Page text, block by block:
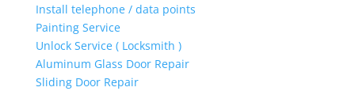
Install telephone / data points
Painting Service
Unlock Service ( Locksmith )
Aluminum Glass Door Repair
Sliding Door Repair